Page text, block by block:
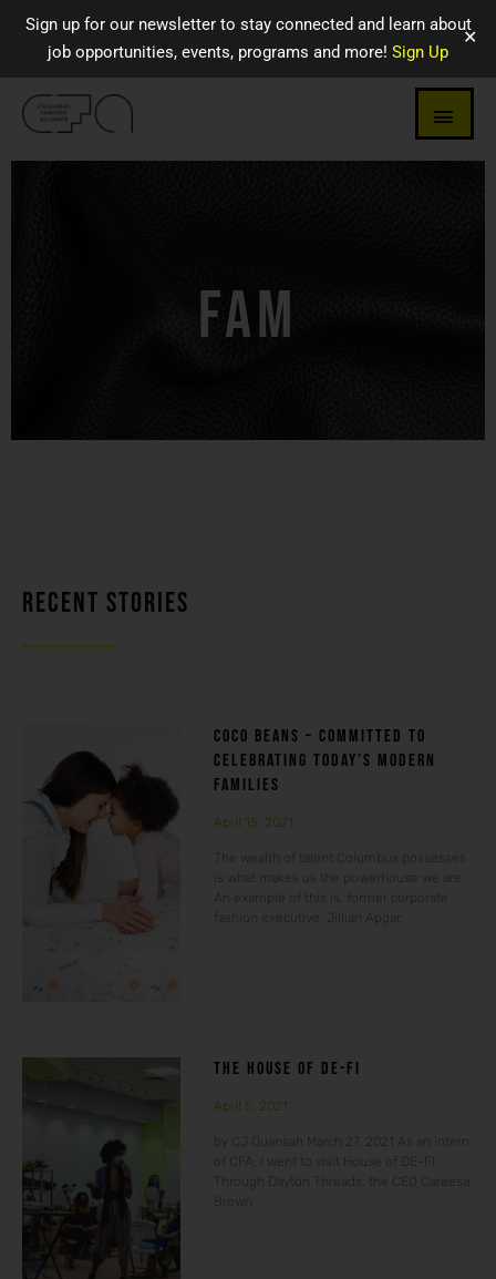
Sign up for our newsletter to stay connected and learn about
job opportunities, events, programs and more! Sign Up
✕
FAM
RECENT STORIES
COCO BEANS – COMMITTED TO
CELEBRATING TODAY’S MODERN
FAMILIES
April 15, 2021
The wealth of talent Columbus possesses
is what makes us the powerhouse we are.
An example of this is, former corporate
fashion executive, Jillian Apgar.
THE HOUSE OF DE-FI
April 5, 2021
by CJ Quansah March 27, 2021 As an intern
of CFA, I went to visit House of DE-FI.
Through Dayton Threads, the CEO Careesa
Brown